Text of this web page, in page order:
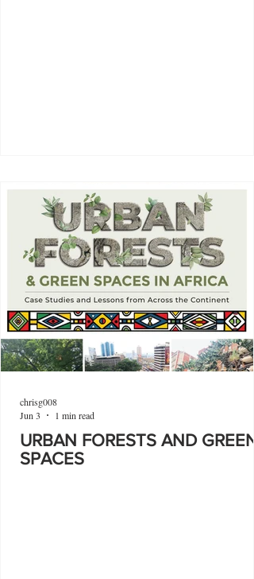
URBAN FORESTS AND GREEN
SPACES
chrisg008
Jun 3
1 min read